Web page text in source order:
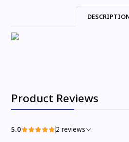
Product Reviews
5.0 2 reviews